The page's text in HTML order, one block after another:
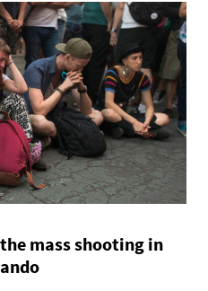
mass shooting in